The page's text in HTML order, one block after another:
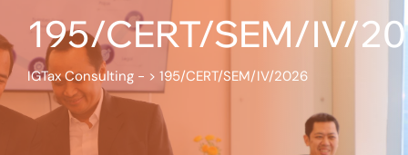
195/CERT/SEM/IV/
IGTax Consulting - > 195/CERT/SEM/IV/2026